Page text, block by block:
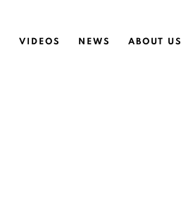
VIDEOS NEWS ABOUT US